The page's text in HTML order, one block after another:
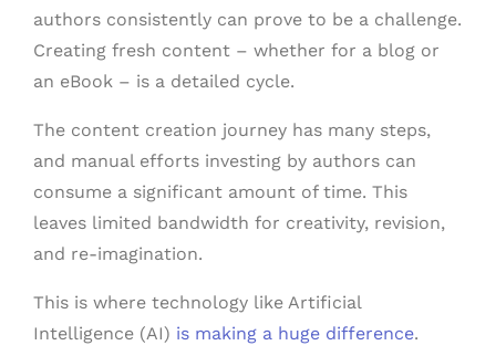
authors consistently can prove to be a challenge.
Creating fresh content – whether for a blog or
an eBook – is a detailed cycle.
The content creation journey has many steps,
and manual efforts investing by authors can
consume a significant amount of time. This
leaves limited bandwidth for creativity, revision,
and re-imagination.
This is where technology like Artificial
Intelligence (AI) is making a huge difference.